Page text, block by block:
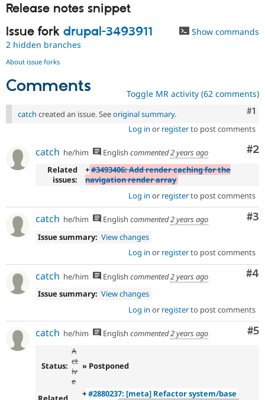
Release notes snippet
Issue fork drupal-3493911
Show commands
2 hidden branches
About issue forks
Comments Toggle MR activity (62 comments)
#1
catch created an issue. Seeoriginal summary.
Log in or registerto post comments
#2
catch he/him English commented2 years ago
Related
issues:
+#3493406: Add render caching for the
navigation render array
Log in or registerto post comments
#3
catch he/him English commented2 years ago
Issue summary: View changes
Log in or registerto post comments
#4
catch he/him English commented2 years ago
Issue summary: View changes
Log in or registerto post comments
#5
catch he/him English commented2 years ago
Status:
A
ct
iv
e
» Postponed
+#2880237: [meta] Refactor system/base